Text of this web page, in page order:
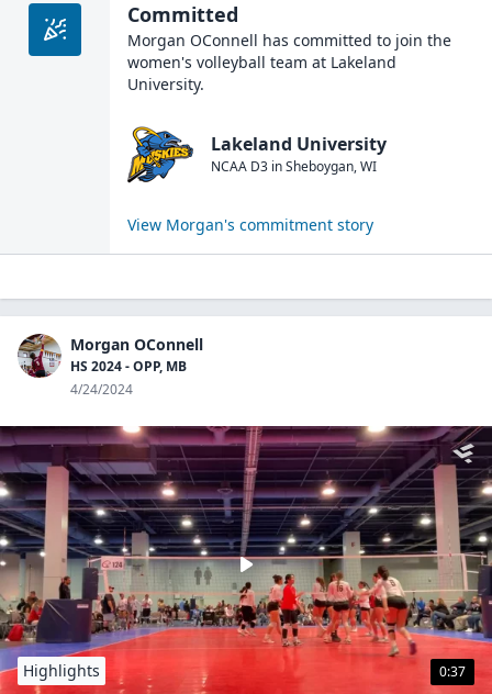
Committed
Morgan OConnell has committed to join the
women's volleyball team at Lakeland
University.
Lakeland University
NCAA D3 inSheboygan,WI
View Morgan's commitment story
Morgan OConnell
HS 2024 - OPP, MB
4/24/2024
0:37
Highlights